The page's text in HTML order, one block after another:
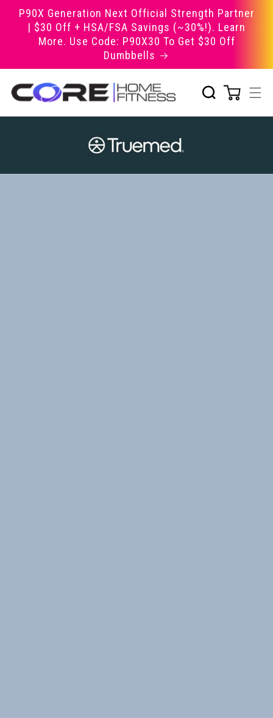
Skip to
content
P90X Generation Next Official Strength Partner
| $30 Off + HSA/FSA Savings (~30%!). Learn
More. Use Code: P90X30 To Get $30 Off
Dumbbells